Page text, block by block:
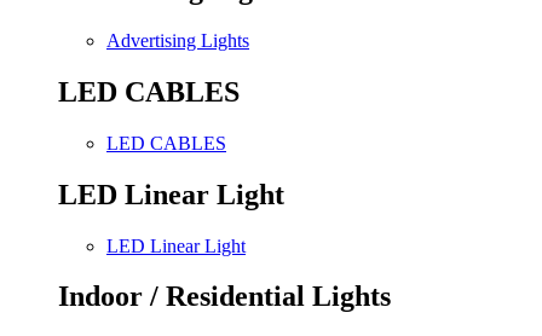
Advertising Lights
LED CABLES
LED CABLES
LED Linear Light
LED Linear Light
Indoor / Residential Lights